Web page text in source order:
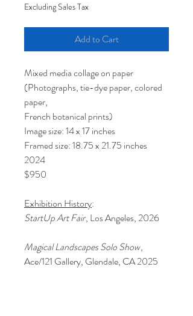
Excluding Sales Tax
Add to Cart
Mixed media collage on paper
(Photographs, tie-dye paper, colored
paper,
French botanical prints)
Image size: 14 x 17 inches
Framed size: 18.75 x 21.75 inches
2024
$950
Exhibition History:
StartUp Art Fair, Los Angeles, 2026
Magical Landscapes Solo Show,
Ace/121 Gallery, Glendale, CA 2025